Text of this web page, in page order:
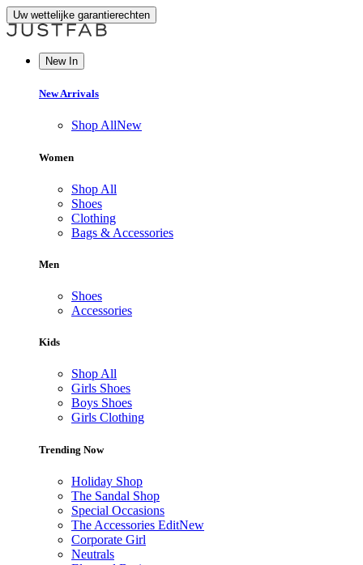
Uw wettelijke garantierechten
New In
New Arrivals
Shop AllNew
Women
Shop All
Shoes
Clothing
Bags & Accessories
Men
Shoes
Accessories
Kids
Shop All
Girls Shoes
Boys Shoes
Girls Clothing
Trending Now
Holiday Shop
The Sandal Shop
Special Occasions
The Accessories EditNew
Corporate Girl
Neutrals